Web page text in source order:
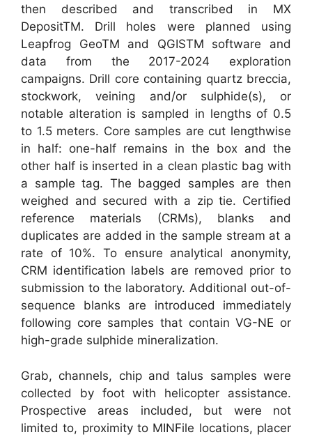
then described and transcribed in MX
DepositTM. Drill holes were planned using
Leapfrog GeoTM and QGISTM software and
data from the 2017-2024 exploration
campaigns. Drill core containing quartz breccia,
stockwork, veining and/or sulphide(s), or
notable alteration is sampled in lengths of 0.5
to 1.5 meters. Core samples are cut lengthwise
in half: one-half remains in the box and the
other half is inserted in a clean plastic bag with
a sample tag. The bagged samples are then
weighed and secured with a zip tie. Certified
reference materials (CRMs), blanks and
duplicates are added in the sample stream at a
rate of 10%. To ensure analytical anonymity,
CRM identification labels are removed prior to
submission to the laboratory. Additional out-of-
sequence blanks are introduced immediately
following core samples that contain VG-NE or
high-grade sulphide mineralization.
Grab, channels, chip and talus samples were
collected by foot with helicopter assistance.
Prospective areas included, but were not
limited to, proximity to MINFile locations, placer